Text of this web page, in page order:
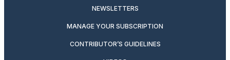
NEWSLETTERS
MANAGE YOUR SUBSCRIPTION
CONTRIBUTOR’S GUIDELINES